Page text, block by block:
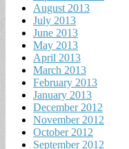
August 2013
July 2013
June 2013
May 2013
April 2013
March 2013
February 2013
January 2013
December 2012
November 2012
October 2012
September 2012